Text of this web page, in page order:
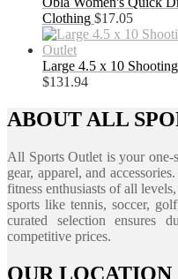
Clothing $17.05
Large 4.5 x 10
$131.94
ABOUT ALL
All Sports Outlet is your one-
gear, apparel, and
fitness enthusiasts of all
sports like tennis, soccer,
curated selection ensures
competitive prices.
OUR LOCATION